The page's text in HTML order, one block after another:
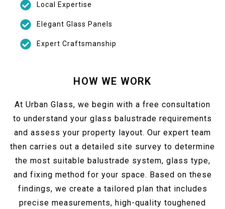
Local Expertise
Elegant Glass Panels
Expert Craftsmanship
HOW WE WORK
At Urban Glass, we begin with a free consultation
to understand your glass balustrade requirements
and assess your property layout. Our expert team
then carries out a detailed site survey to determine
the most suitable balustrade system, glass type,
and fixing method for your space. Based on these
findings, we create a tailored plan that includes
precise measurements, high-quality toughened